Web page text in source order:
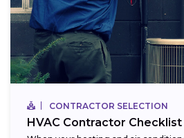
CONTRACTOR SELECTION
HVAC Contractor Checklist